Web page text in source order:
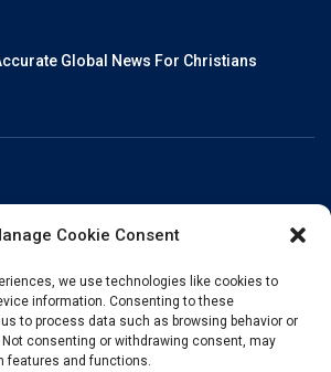
Cookie Consent
we use technologies like cookies to
information. Consenting to these
to process data such as browsing behavior or
consenting or withdrawing consent, may
features and functions.
Global News For Christians
And Sexuality: A History Of